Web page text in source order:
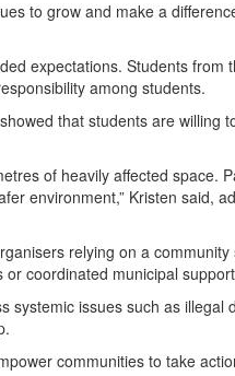
to grow and make a
expectations. Students from
among students.
that students are willing
of heavily affected space.
environment,” Kristen said,
relying on a
coordinated municipal
issues such as
communities to take